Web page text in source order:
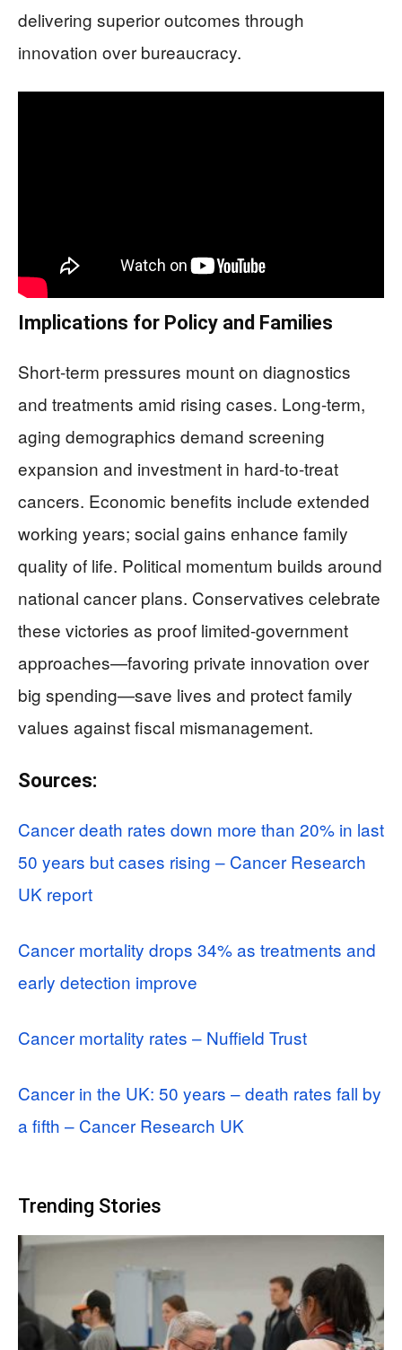
delivering superior outcomes through
innovation over bureaucracy.
Implications for Policy and Families
Short-term pressures mount on diagnostics
and treatments amid rising cases. Long-term,
aging demographics demand screening
expansion and investment in hard-to-treat
cancers. Economic benefits include extended
working years; social gains enhance family
quality of life. Political momentum builds around
national cancer plans. Conservatives celebrate
these victories as proof limited-government
approaches—favoring private innovation over
big spending—save lives and protect family
values against fiscal mismanagement.
Sources:
Cancer death rates down more than 20% in last
50 years but cases rising – Cancer Research
UK report
Cancer mortality drops 34% as treatments and
early detection improve
Cancer mortality rates – Nuffield Trust
Cancer in the UK: 50 years – death rates fall by
a fifth – Cancer Research UK
Trending Stories